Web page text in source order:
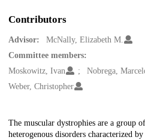
Contributors
Advisor:
McNally, Elizabeth M.
Committee members:
Moskowitz, Ivan
Nobrega,
Weber, Christopher
Description
The muscular dystrophies are a group
heterogenous disorders characterized